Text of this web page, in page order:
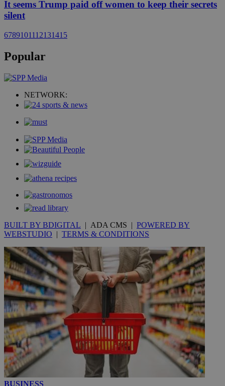
It seems Trump paid off women to keep their secrets
silent
6789101112131415
Popular
NETWORK:
BUILT BY BDIGITAL | ADA CMS | POWERED BY
WEBSTUDIO | TERMS & CONDITIONS
BUSINESS